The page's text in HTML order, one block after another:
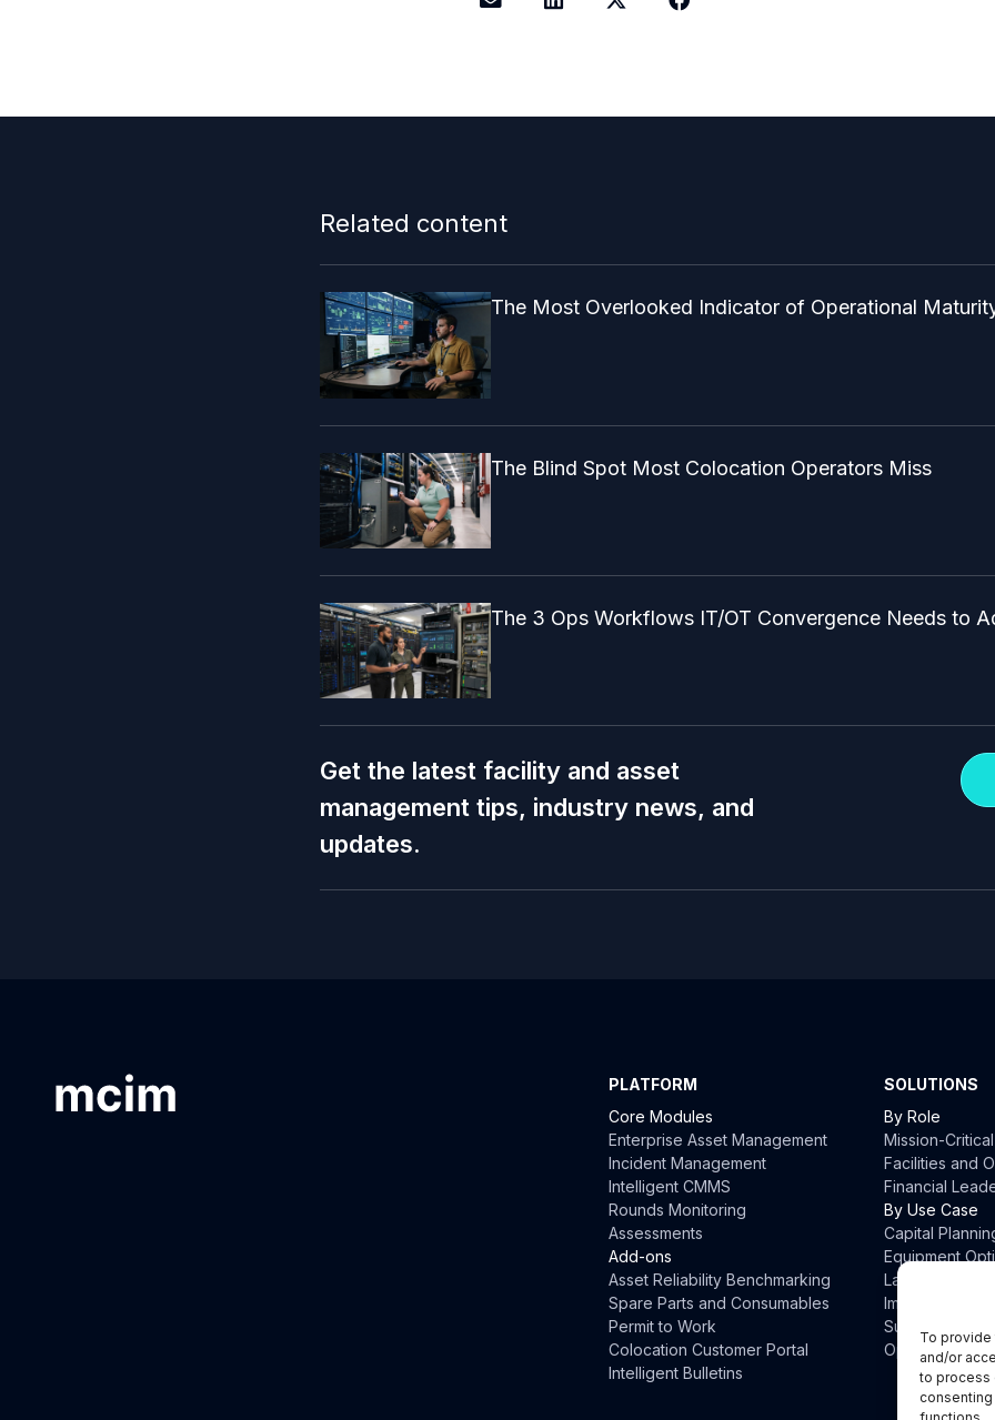
To
and/or
to process
Related content
The Most Overlooked Indicator of Operational
The Blind Spot Most Colocation Operators Miss
The 3 Ops Workflows IT/OT Convergence Needs to
Get the latest facility and asset
management tips, industry news, and
updates.
PLATFORM
Core Modules
Enterprise Asset Management
Incident Management
Intelligent CMMS
Rounds Monitoring
Assessments
Add-ons
Asset Reliability Benchmarking
Spare Parts and Consumables
Permit to Work
Colocation Customer Portal
Intelligent Bulletins
SOLUTIONS
By Role
Mission-
Facilities and
Financial
By Use Case
Capital
Equipment
Labor
Impact
Sustainability
Operational